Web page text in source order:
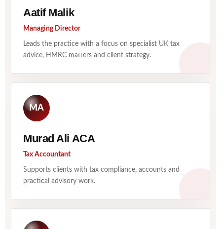
Aatif Malik
Managing Director
Leads the practice with a focus on specialist UK tax
advice, HMRC matters and client strategy.
MA
Murad Ali ACA
Tax Accountant
Supports clients with tax compliance, accounts and
practical advisory work.